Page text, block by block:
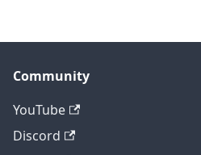
Community
YouTube
Discord